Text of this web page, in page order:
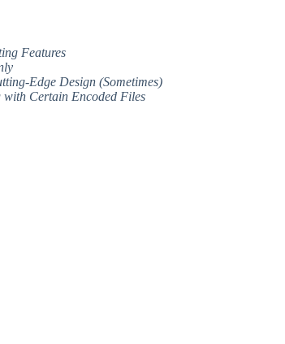
Features
Edge Design (Sometimes)
Certain Encoded Files